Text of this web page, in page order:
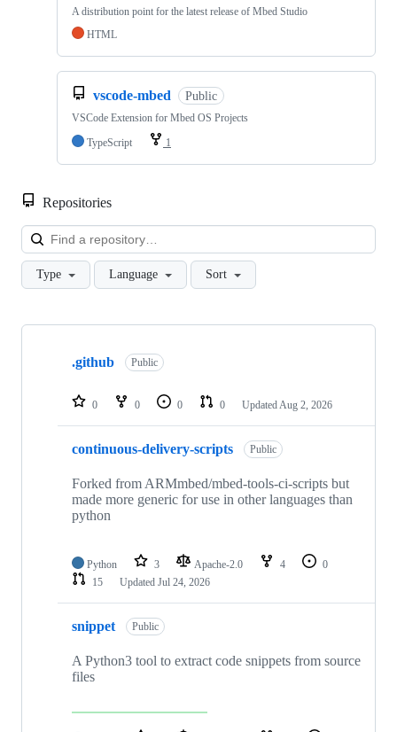
A distribution point for the latest release of Mbed Studio
HTML
vscode-mbed Public
VSCode Extension for Mbed OS Projects
TypeScript
1
Repositories
Type Language Sort
Showing
repositories
.github Public
0 0 0 0 Updated Aug 2, 2026
continuous-delivery-scripts Public
Forked from ARMmbed/mbed-tools-ci-scripts but
made more generic for use in other languages than
python
Python 3 Apache-2.0 4
0
15
Updated Jul 24, 2026
snippet Public
A Python3 tool to extract code snippets from source
files